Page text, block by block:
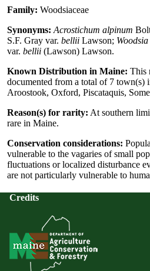
Family: Woodsiaceae
Synonyms: Acrostichum alpinum
S.F. Gray var. bellii Lawson;
var. bellii (Lawson) Lawson.
Known Distribution in Maine: This
documented from a total of 7 town(s)
Aroostook, Oxford, Piscataquis,
Reason(s) for rarity: At southern
rare in Maine.
Conservation considerations:
vulnerable to the vagaries of small
fluctuations or localized disturbance
are not particularly vulnerable to
Credits